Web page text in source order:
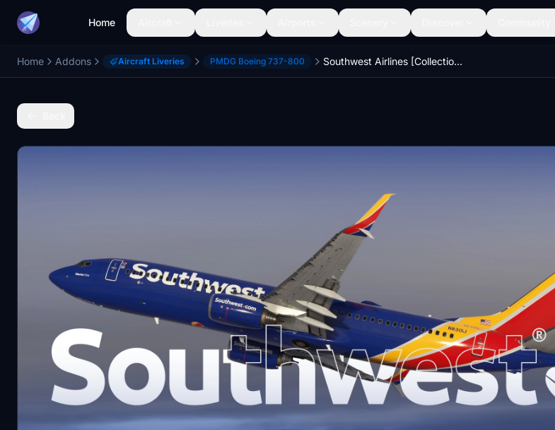
Home
Home Addons Aircraft Liveries PMDG Boeing 737-800 Southwest Airlines [Collection] | w/Cabin | PMDG B737-8H4